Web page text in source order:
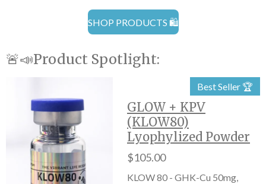
SHOP PRODUCTS 🛍️
🚨📣Product Spotlight:
Best Seller 🏆
GLOW + KPV
(KLOW80)
Lyophylized Powder
$105.00
KLOW 80 - GHK-Cu 50mg,